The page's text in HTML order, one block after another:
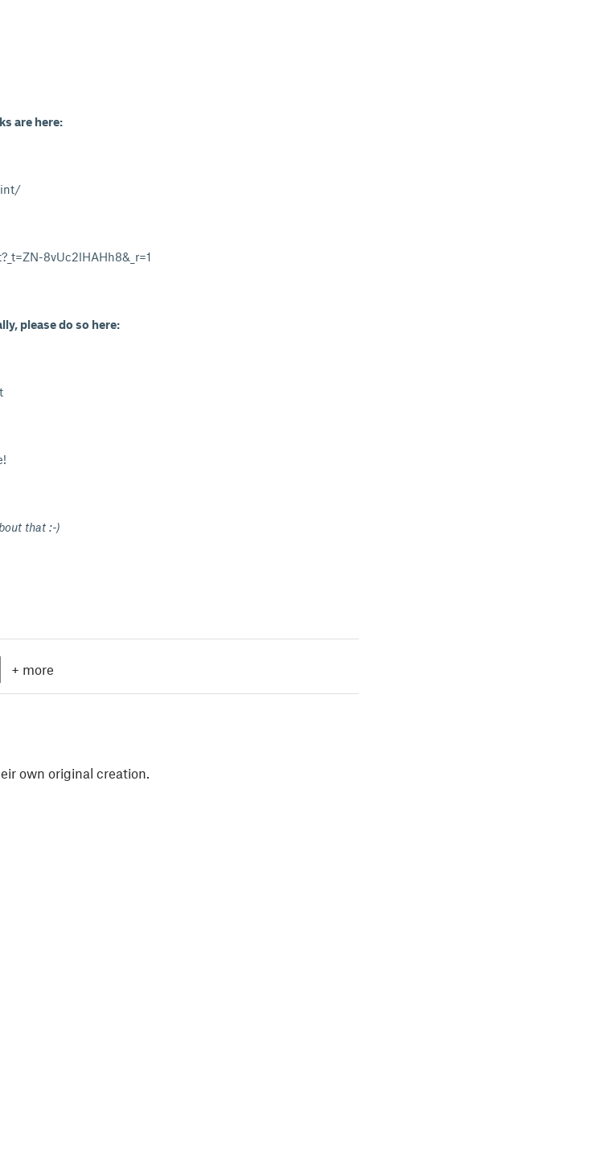
are here:
8vUc2lHAHh8&_r=1
please do so here:
that :-)
+ more
own original creation.